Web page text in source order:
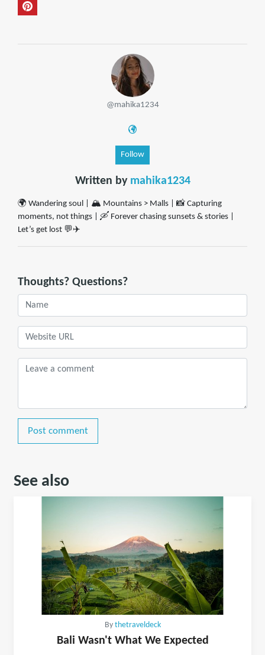
@mahika1234
Follow
Written by mahika1234
🌍 Wandering soul | 🏔️ Mountains > Malls | 📸 Capturing
moments, not things | 🛶 Forever chasing sunsets & stories |
Let’s get lost 💬✈️
Thoughts? Questions?
Post comment
See also
By thetraveldeck
Bali Wasn't What We Expected